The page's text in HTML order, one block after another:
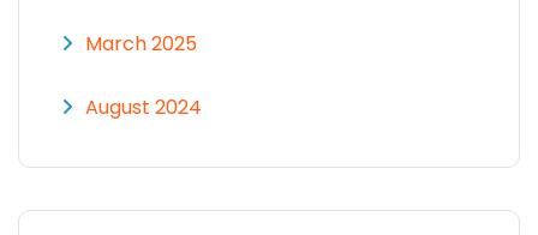
March 2025
August 2024